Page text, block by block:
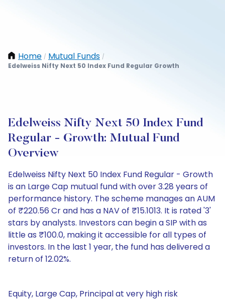
Home / Mutual Funds /
Edelweiss Nifty Next 50 Index Fund Regular Growth
Edelweiss Nifty Next 50 Index Fund
Regular - Growth: Mutual Fund
Overview
Edelweiss Nifty Next 50 Index Fund Regular - Growth
is an Large Cap mutual fund with over 3.28 years of
performance history. The scheme manages an AUM
of ₹220.56 Cr and has a NAV of ₹15.1013. It is rated '3'
stars by analysts. Investors can begin a SIP with as
little as ₹100.0, making it accessible for all types of
investors. In the last 1 year, the fund has delivered a
return of 12.02%.
Equity, Large Cap, Principal at very high risk